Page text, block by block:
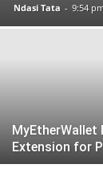
Ndasi Tata - 9:54
MyEtherWallet
Extension for